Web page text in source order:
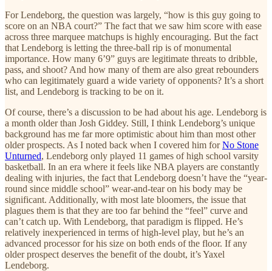
For Lendeborg, the question was largely, “how is this guy going to
score on an NBA court?” The fact that we saw him score with ease
across three marquee matchups is highly encouraging. But the fact
that Lendeborg is letting the three-ball rip is of monumental
importance. How many 6’9” guys are legitimate threats to dribble,
pass, and shoot? And how many of them are also great rebounders
who can legitimately guard a wide variety of opponents? It’s a short
list, and Lendeborg is tracking to be on it.
Of course, there’s a discussion to be had about his age. Lendeborg is
a month older than Josh Giddey. Still, I think Lendeborg’s unique
background has me far more optimistic about him than most other
older prospects. As I noted back when I covered him forNo Stone
Unturned, Lendeborg only played 11 games of high school varsity
basketball. In an era where it feels like NBA players are constantly
dealing with injuries, the fact that Lendeborg doesn’t have the “year-
round since middle school” wear-and-tear on his body may be
significant. Additionally, with most late bloomers, the issue that
plagues them is that they are too far behind the “feel” curve and
can’t catch up. With Lendeborg, that paradigm is flipped. He’s
relatively inexperienced in terms of high-level play, but he’s an
advanced processor for his size on both ends of the floor. If any
older prospect deserves the benefit of the doubt, it’s Yaxel
Lendeborg.